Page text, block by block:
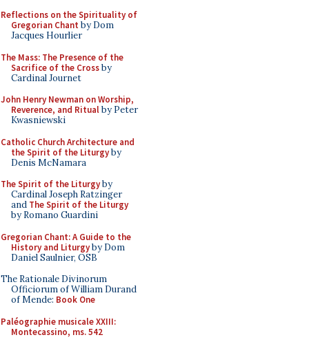
Reflections on the Spirituality of
Gregorian Chant by Dom
Jacques Hourlier
The Mass: The Presence of the
Sacrifice of the Crossby
Cardinal Journet
John Henry Newman on Worship,
Reverence, and Ritualby Peter
Kwasniewski
Catholic Church Architecture and
the Spirit of the Liturgyby
Denis McNamara
The Spirit of the Liturgyby
Cardinal Joseph Ratzinger
and The Spirit of the Liturgy
by Romano Guardini
Gregorian Chant: A Guide to the
History and Liturgyby Dom
Daniel Saulnier, OSB
The Rationale Divinorum
Officiorum of William Durand
of Mende: Book One
Paléographie musicale XXIII:
Montecassino, ms. 542